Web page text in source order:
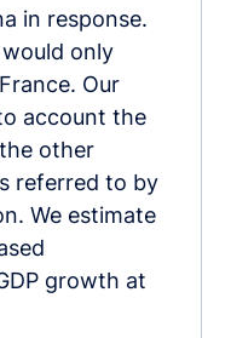
in response.
only
Our
account the
other
referred to by
We estimate
growth at